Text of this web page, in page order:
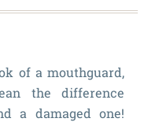
of a mouthguard,
the difference
a damaged one!